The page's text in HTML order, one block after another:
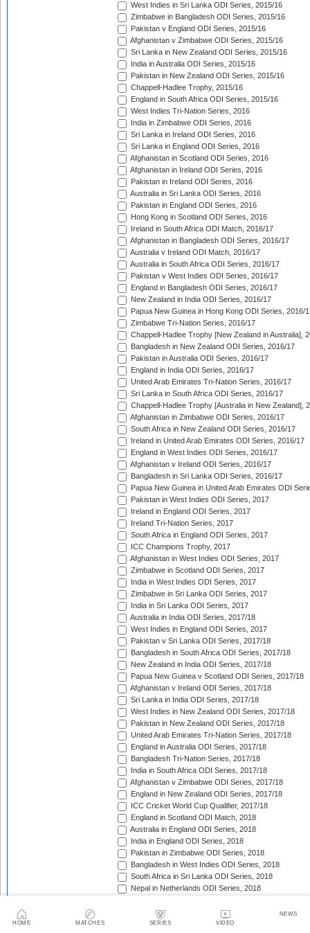
HOME MATCHES SERIES VIDEO
NEWS
West Indies in Sri Lanka ODI Series, 2015/16
Zimbabwe in Bangladesh ODI Series, 2015/16
Pakistan v England ODI Series, 2015/16
Afghanistan v Zimbabwe ODI Series, 2015/16
Sri Lanka in New Zealand ODI Series, 2015/16
India in Australia ODI Series, 2015/16
Pakistan in New Zealand ODI Series, 2015/16
Chappell-Hadlee Trophy, 2015/16
England in South Africa ODI Series, 2015/16
West Indies Tri-Nation Series, 2016
India in Zimbabwe ODI Series, 2016
Sri Lanka in Ireland ODI Series, 2016
Sri Lanka in England ODI Series, 2016
Afghanistan in Scotland ODI Series, 2016
Afghanistan in Ireland ODI Series, 2016
Pakistan in Ireland ODI Series, 2016
Australia in Sri Lanka ODI Series, 2016
Pakistan in England ODI Series, 2016
Hong Kong in Scotland ODI Series, 2016
Ireland in South Africa ODI Match, 2016/17
Afghanistan in Bangladesh ODI Series, 2016/17
Australia v Ireland ODI Match, 2016/17
Australia in South Africa ODI Series, 2016/17
Pakistan v West Indies ODI Series, 2016/17
England in Bangladesh ODI Series, 2016/17
New Zealand in India ODI Series, 2016/17
Papua New Guinea in Hong Kong ODI Series, 2016/
Zimbabwe Tri-Nation Series, 2016/17
Chappell-Hadlee Trophy [New Zealand in Australia],
Bangladesh in New Zealand ODI Series, 2016/17
Pakistan in Australia ODI Series, 2016/17
England in India ODI Series, 2016/17
United Arab Emirates Tri-Nation Series, 2016/17
Sri Lanka in South Africa ODI Series, 2016/17
Chappell-Hadlee Trophy [Australia in New Zealand],
Afghanistan in Zimbabwe ODI Series, 2016/17
South Africa in New Zealand ODI Series, 2016/17
Ireland in United Arab Emirates ODI Series, 2016/17
England in West Indies ODI Series, 2016/17
Afghanistan v Ireland ODI Series, 2016/17
Bangladesh in Sri Lanka ODI Series, 2016/17
Papua New Guinea in United Arab Emirates ODI
Pakistan in West Indies ODI Series, 2017
Ireland in England ODI Series, 2017
Ireland Tri-Nation Series, 2017
South Africa in England ODI Series, 2017
ICC Champions Trophy, 2017
Afghanistan in West Indies ODI Series, 2017
Zimbabwe in Scotland ODI Series, 2017
India in West Indies ODI Series, 2017
Zimbabwe in Sri Lanka ODI Series, 2017
India in Sri Lanka ODI Series, 2017
Australia in India ODI Series, 2017/18
West Indies in England ODI Series, 2017
Pakistan v Sri Lanka ODI Series, 2017/18
Bangladesh in South Africa ODI Series, 2017/18
New Zealand in India ODI Series, 2017/18
Papua New Guinea v Scotland ODI Series, 2017/18
Afghanistan v Ireland ODI Series, 2017/18
Sri Lanka in India ODI Series, 2017/18
West Indies in New Zealand ODI Series, 2017/18
Pakistan in New Zealand ODI Series, 2017/18
United Arab Emirates Tri-Nation Series, 2017/18
England in Australia ODI Series, 2017/18
Bangladesh Tri-Nation Series, 2017/18
India in South Africa ODI Series, 2017/18
Afghanistan v Zimbabwe ODI Series, 2017/18
England in New Zealand ODI Series, 2017/18
ICC Cricket World Cup Qualifier, 2017/18
England in Scotland ODI Match, 2018
Australia in England ODI Series, 2018
India in England ODI Series, 2018
Pakistan in Zimbabwe ODI Series, 2018
Bangladesh in West Indies ODI Series, 2018
South Africa in Sri Lanka ODI Series, 2018
Nepal in Netherlands ODI Series, 2018
Asia Cup Qualifiers, 2018
Asia Cup, 2018